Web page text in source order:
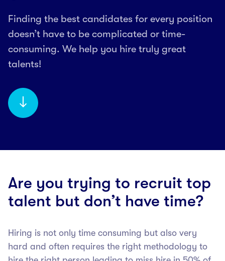
Finding the best candidates for every position
doesn’t have to be complicated or time-
consuming. We help you hire truly great
talents!
Are you trying to recruit top
talent but don’t have time?
Hiring is not only time consuming but also very
hard and often requires the right methodology to